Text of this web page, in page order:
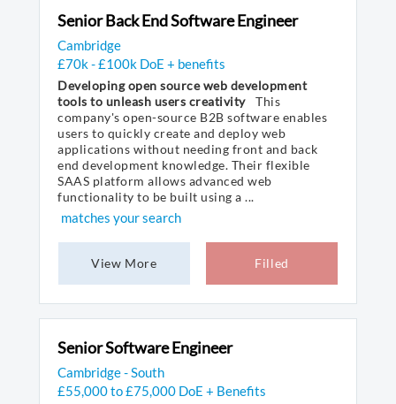
Senior Back End Software Engineer
Cambridge
£70k - £100k DoE + benefits
Developing open source web development
tools to unleash users creativity
This
company's open-source B2B software enables
users to quickly create and deploy web
applications without needing front and back
end development knowledge. Their flexible
SAAS platform allows advanced web
functionality to be built using a ...
matches your search
View More Filled
Senior Software Engineer
Cambridge - South
£55,000 to £75,000 DoE + Benefits